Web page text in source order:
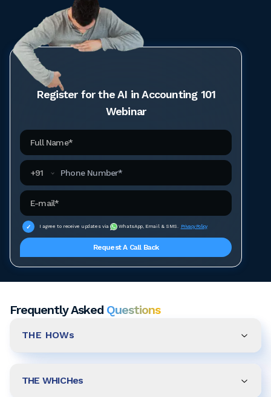
Register for the AI in Accounting 101
Webinar
Full Name
Phone Number
+91
Email Address
I agree to receive updates via WhatsApp, Email & SMS. Privacy Policy
Request A Call Back
Frequently Asked Questions
THE HOWs
THE WHICHes